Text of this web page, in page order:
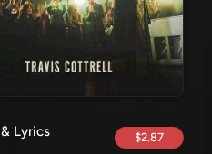
Lyrics $2.87